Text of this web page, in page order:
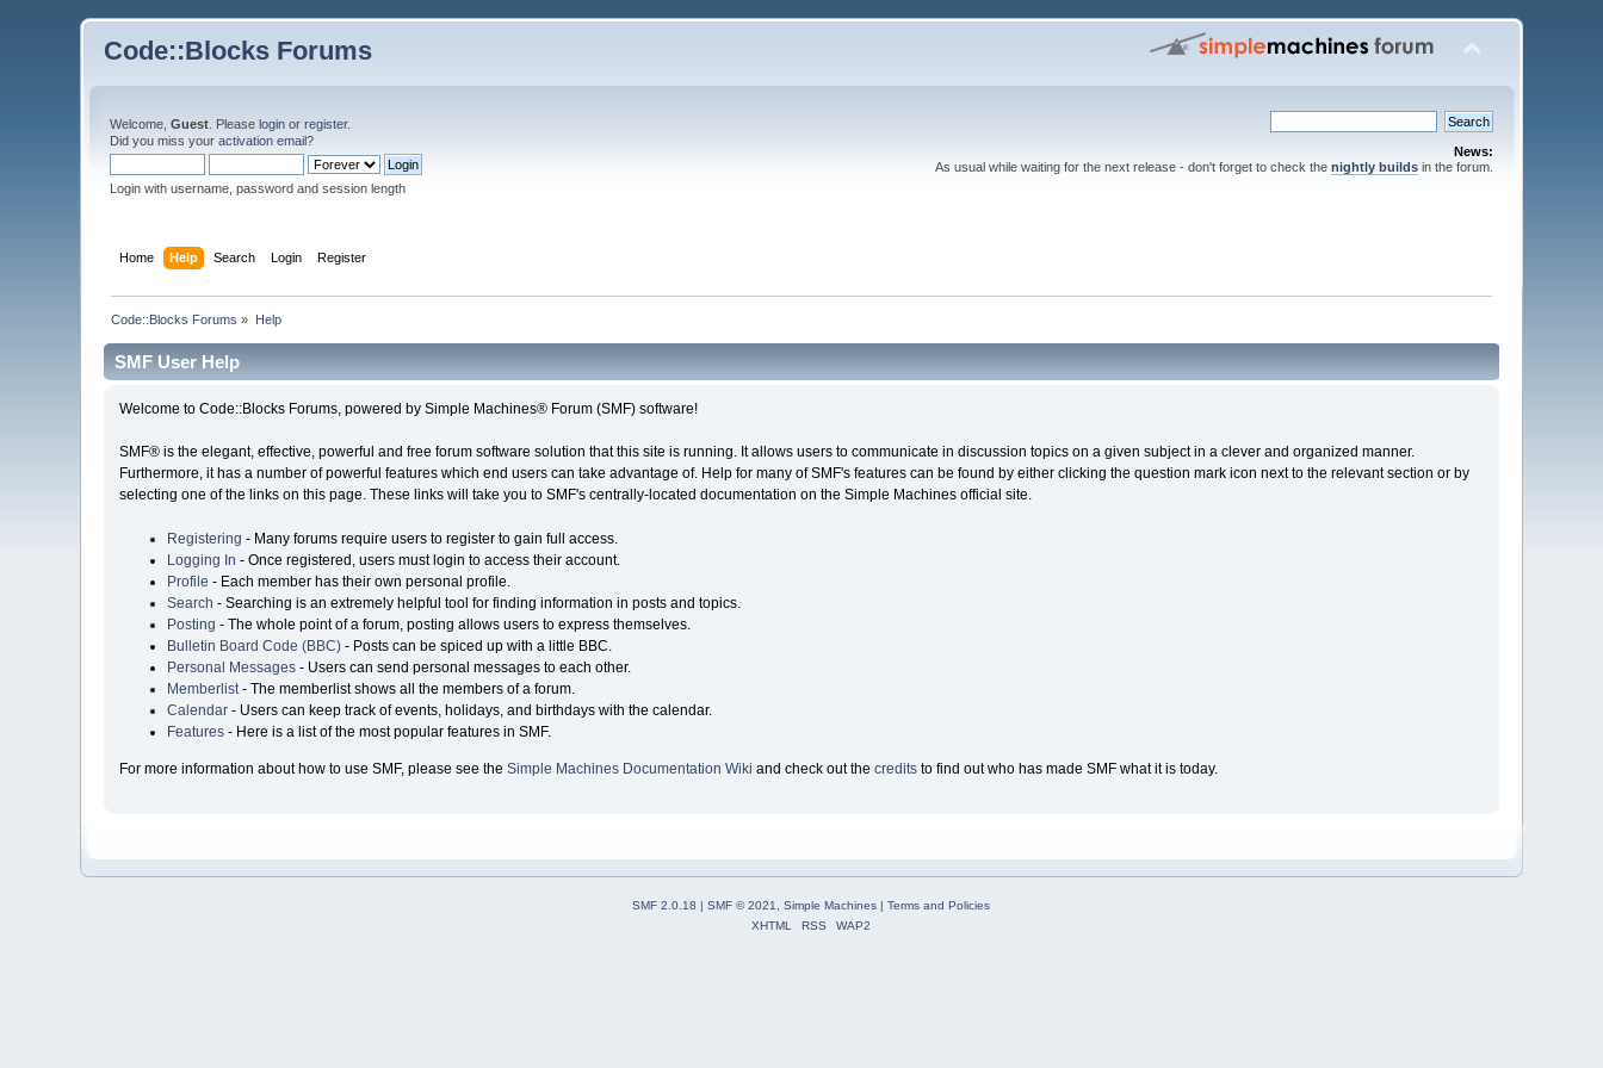
Code::Blocks Forums
Welcome,Guest . Pleaselogin orregister.
Did you miss youractivation email?
Login with username, password and session length
News:
As usual while waiting for the next release - don't forget to check the nightly buildsin the forum.
Home Help Search Login Register
Code::Blocks Forums » Help
SMF User Help
Welcome to Code::Blocks Forums, powered by Simple Machines® Forum (SMF) software!
SMF® is the elegant, effective, powerful and free forum software solution that this site is running. It allows users to communicate in discussion topics on a given subject in a clever and organized manner.
Furthermore, it has a number of powerful features which end users can take advantage of. Help for many of SMF's features can be found by either clicking the question mark icon next to the relevant section or by
selecting one of the links on this page. These links will take you to SMF's centrally-located documentation on the Simple Machines official site.
Registering - Many forums require users to register to gain full access.
Logging In - Once registered, users must login to access their account.
Profile - Each member has their own personal profile.
Search - Searching is an extremely helpful tool for finding information in posts and topics.
Posting - The whole point of a forum, posting allows users to express themselves.
Bulletin Board Code (BBC)- Posts can be spiced up with a little BBC.
Personal Messages- Users can send personal messages to each other.
Memberlist- The memberlist shows all the members of a forum.
Calendar- Users can keep track of events, holidays, and birthdays with the calendar.
Features- Here is a list of the most popular features in SMF.
For more information about how to use SMF, please see the Simple Machines Documentation Wiki and check out the creditsto find out who has made SMF what it is today.
SMF 2.0.18 | SMF © 2021, Simple Machines| Terms and Policies
XHTML
RSS WAP2